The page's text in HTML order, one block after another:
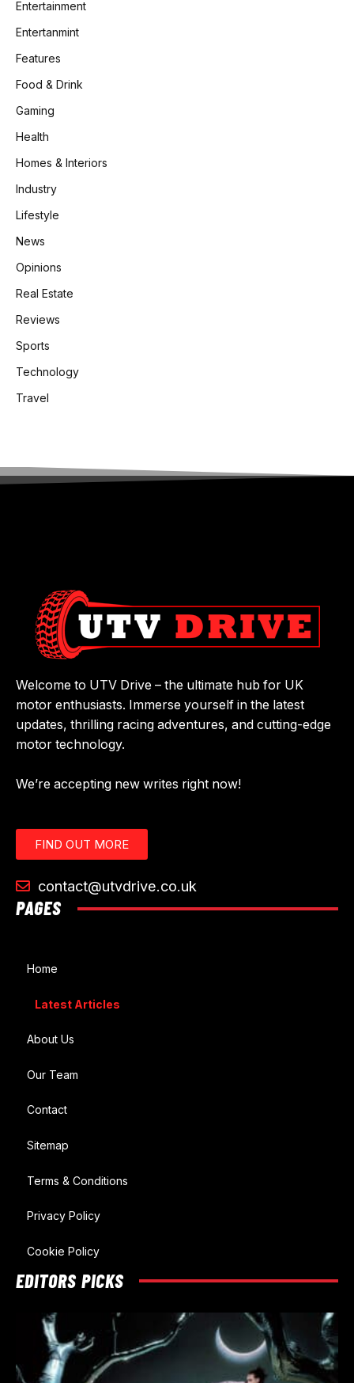
Entertainment
Entertanmint
Features
Food & Drink
Gaming
Health
Homes & Interiors
Industry
Lifestyle
News
Opinions
Real Estate
Reviews
Sports
Technology
Travel
Welcome to UTV Drive – the ultimate hub for UK
motor enthusiasts. Immerse yourself in the latest
updates, thrilling racing adventures, and cutting-edge
motor technology.
We’re accepting new writes right now!
FIND OUT MORE
contact@utvdrive.co.uk
PAGES
Home
Latest Articles
About Us
Our Team
Contact
Sitemap
Terms & Conditions
Privacy Policy
Cookie Policy
EDITORS PICKS